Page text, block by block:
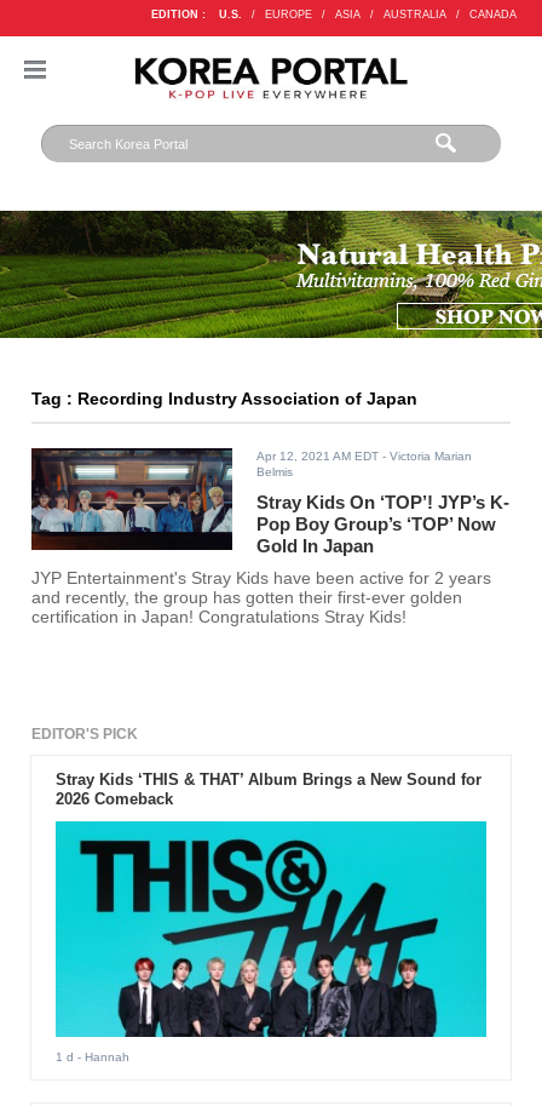
EDITION : U.S. / EUROPE / ASIA / AUSTRALIA / CANADA
Tag : Recording Industry Association of Japan
Apr 12, 2021 AM EDT - Victoria Marian
Belmis
Stray Kids On ‘TOP’! JYP’s K-
Pop Boy Group’s ‘TOP’ Now
Gold In Japan
JYP Entertainment's Stray Kids have been active for 2 years
and recently, the group has gotten their first-ever golden
certification in Japan! Congratulations Stray Kids!
EDITOR'S PICK
Stray Kids ‘THIS & THAT’ Album Brings a New Sound for
2026 Comeback
1 d - Hannah